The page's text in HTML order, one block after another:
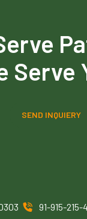
Serve
SEND INQUIERY
91-915-215-